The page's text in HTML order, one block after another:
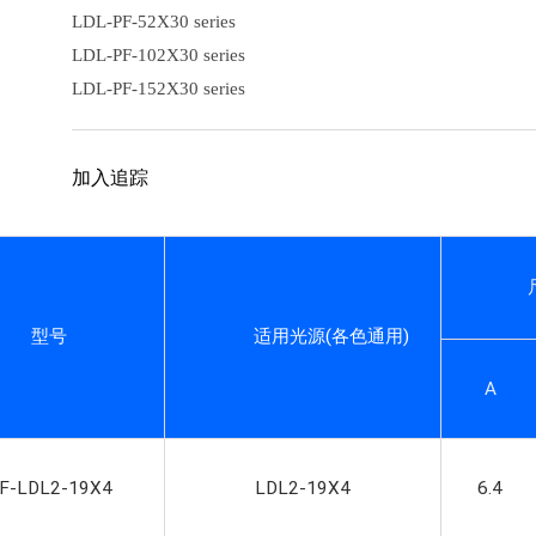
LDL-PF-52X30 series
LDL-PF-102X30 series
LDL-PF-152X30 series
加入追踪
型号 适用光源(各色通用)
A
LDL2-19X4 LDL2-19X4 6.4